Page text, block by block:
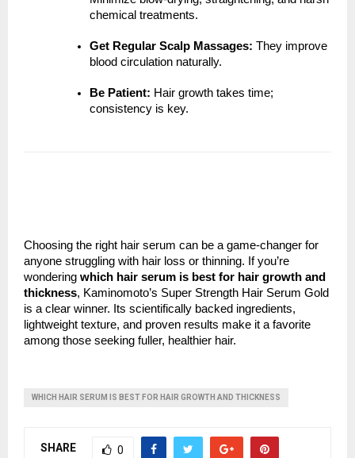
chemical treatments.
Get Regular Scalp Massages: They improve
blood circulation naturally.
Be Patient: Hair growth takes time;
consistency is key.
Choosing the right hair serum can be a game-changer for
anyone struggling with hair loss or thinning. If you’re
wondering which hair serum is best for hair growth and
thickness, Kaminomoto’s Super Strength Hair Serum Gold
is a clear winner. Its scientifically backed ingredients,
lightweight texture, and proven results make it a favorite
among those seeking fuller, healthier hair.
WHICH HAIR SERUM IS BEST FOR HAIR GROWTH AND THICKNESS
SHARE 0